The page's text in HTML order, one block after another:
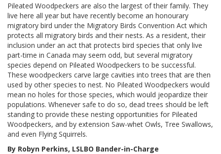
Pileated Woodpeckers are also the largest of their family. They
live here all year but have recently become an honourary
migratory bird under the Migratory Birds Convention Act which
protects all migratory birds and their nests. As a resident, their
inclusion under an act that protects bird species that only live
part-time in Canada may seem odd, but several migratory
species depend on Pileated Woodpeckers to be successful.
These woodpeckers carve large cavities into trees that are then
used by other species to nest. No Pileated Woodpeckers would
mean no holes for those species, which would jeopardize their
populations. Whenever safe to do so, dead trees should be left
standing to provide these nesting opportunities for Pileated
Woodpeckers, and by extension Saw-whet Owls, Tree Swallows,
and even Flying Squirrels.
By Robyn Perkins, LSLBO Bander-in-Charge